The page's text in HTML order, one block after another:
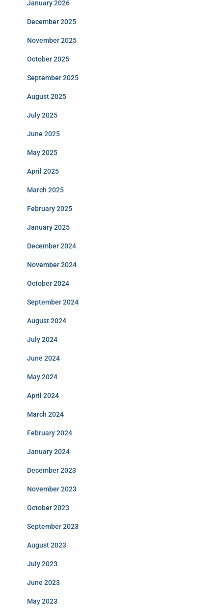
January 2026
December 2025
November 2025
October 2025
September 2025
August 2025
July 2025
June 2025
May 2025
April 2025
March 2025
February 2025
January 2025
December 2024
November 2024
October 2024
September 2024
August 2024
July 2024
June 2024
May 2024
April 2024
March 2024
February 2024
January 2024
December 2023
November 2023
October 2023
September 2023
August 2023
July 2023
June 2023
May 2023